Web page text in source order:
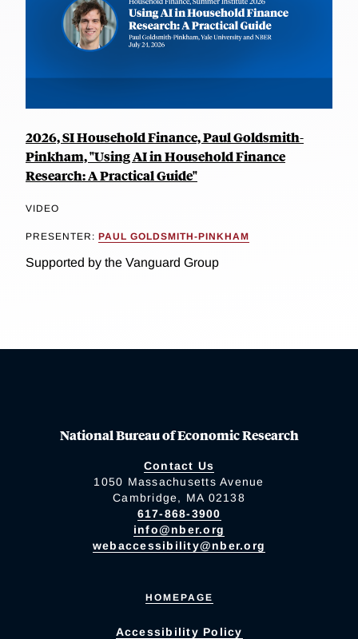
2026, SI Household Finance, Paul Goldsmith-
Pinkham, "Using AI in Household Finance
Research: A Practical Guide"
VIDEO
PRESENTER: PAUL GOLDSMITH-PINKHAM
Supported by the Vanguard Group
National Bureau of Economic Research
Contact Us
1050 Massachusetts Avenue
Cambridge, MA 02138
617-868-3900
info@nber.org
webaccessibility@nber.org
HOMEPAGE
Accessibility Policy